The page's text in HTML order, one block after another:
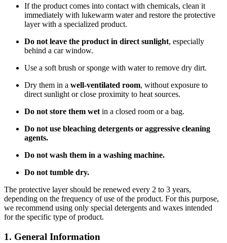
If the product comes into contact with chemicals, clean it
immediately with lukewarm water and restore the protective
layer with a specialized product.
Do not leave the product in direct sunlight, especially
behind a car window.
Use a soft brush or sponge with water to remove dry dirt.
Dry them in a well-ventilated room, without exposure to
direct sunlight or close proximity to heat sources.
Do not store them wet in a closed room or a bag.
Do not use bleaching detergents or aggressive cleaning
agents.
Do not wash them in a washing machine.
Do not tumble dry.
The protective layer should be renewed every 2 to 3 years,
depending on the frequency of use of the product. For this purpose,
we recommend using only special detergents and waxes intended
for the specific type of product.
1. General Information